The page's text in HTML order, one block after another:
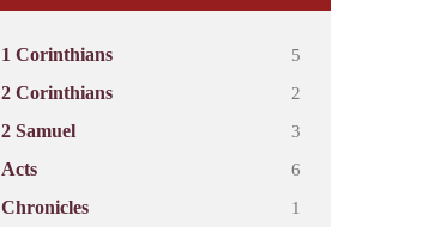
1 Corinthians
5
2 Corinthians
2
2 Samuel
3
Acts
6
Chronicles
1